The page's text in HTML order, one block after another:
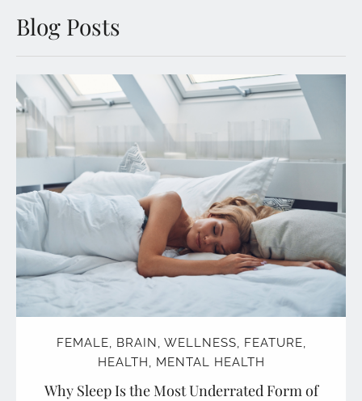
Blog Posts
FEMALE BRAIN WELLNESS FEATURE
HEALTH
MENTAL HEALTH
Why Sleep Is the Most Underrated Form of